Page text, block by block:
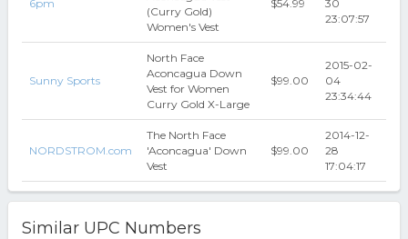
6pm
(Curry Gold)
Women's Vest
$54.99
30
23:07:57
Sunny Sports
North Face
Aconcagua Down
Vest for Women
Curry Gold X-Large
$99.00
2015-02-
04
23:34:44
NORDSTROM.com
The North Face
'Aconcagua' Down
Vest
$99.00
2014-12-
28
17:04:17
Similar UPC Numbers